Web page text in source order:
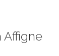
Affigne